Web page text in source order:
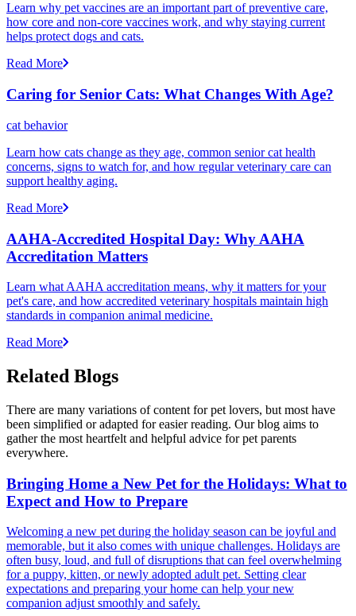
Learn why pet vaccines are an important part of preventive care,
how core and non-core vaccines work, and why staying current
helps protect dogs and cats.
Read More
Caring for Senior Cats: What Changes With Age?
cat behavior
Learn how cats change as they age, common senior cat health
concerns, signs to watch for, and how regular veterinary care can
support healthy aging.
Read More
AAHA-Accredited Hospital Day: Why AAHA
Accreditation Matters
Learn what AAHA accreditation means, why it matters for your
pet's care, and how accredited veterinary hospitals maintain high
standards in companion animal medicine.
Read More
Related Blogs
There are many variations of content for pet lovers, but most have
been simplified or adapted for easier reading. Our blog aims to
gather the most heartfelt and helpful advice for pet parents
everywhere.
Bringing Home a New Pet for the Holidays: What to
Expect and How to Prepare
Welcoming a new pet during the holiday season can be joyful and
memorable, but it also comes with unique challenges. Holidays are
often busy, loud, and full of disruptions that can feel overwhelming
for a puppy, kitten, or newly adopted adult pet. Setting clear
expectations and preparing your home can help your new
companion adjust smoothly and safely.